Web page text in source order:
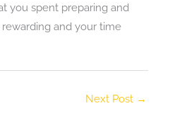
you spent preparing and
and your time
Next Post →